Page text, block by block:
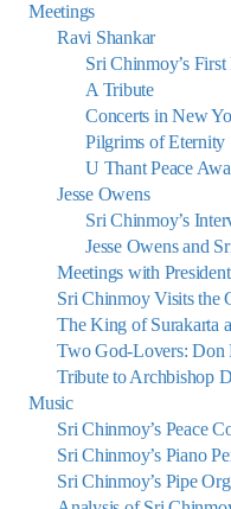
Meetings
Ravi Shankar
Sri Chinmoy’s
A Tribute
Concerts in New
Pilgrims of Eternity
U Thant Peace
Jesse Owens
Sri Chinmoy’s
Jesse Owens and
Meetings with
Sri Chinmoy Visits the
The King of Surakarta
Two God-Lovers: Don
Tribute to Archbishop
Music
Sri Chinmoy’s Peace
Sri Chinmoy’s Piano
Sri Chinmoy’s Pipe